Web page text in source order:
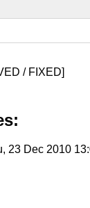
/ FIXED]
23 Dec 2010